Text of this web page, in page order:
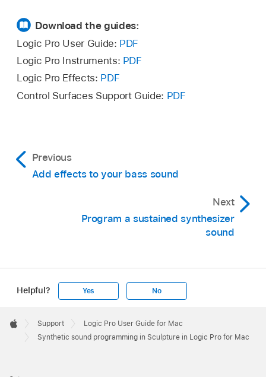
Download the guides:
Logic Pro User Guide: PDF
Logic Pro Instruments: PDF
Logic Pro Effects: PDF
Control Surfaces Support Guide: PDF
Previous
Add effects to your bass sound
Next
Program a sustained synthesizer
sound
Helpful? Yes No
Footer

Apple
Support
Logic Pro User Guide for Mac
Synthetic sound programming in Sculpture in Logic Pro for Mac